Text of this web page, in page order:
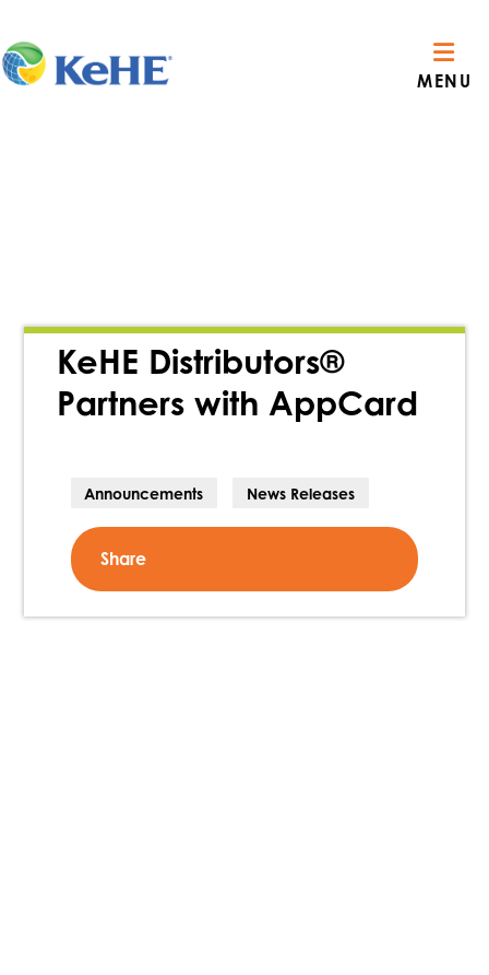
MENU
KeHE Distributors®
Partners with AppCard
Announcements News Releases
Share